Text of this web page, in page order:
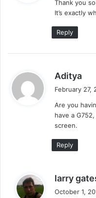
s
:
Thank you
It’s exactly
Reply
Aditya
a
s
:
February 27,
Are you
have a
screen.
Reply
larry
October 1,